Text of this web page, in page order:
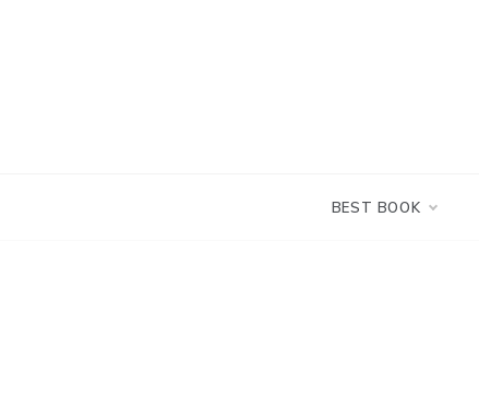
BEST BOOK